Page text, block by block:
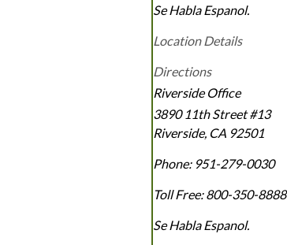
Se Habla Espanol.
Location Details
Directions
Riverside Office
3890 11th Street #13
Riverside, CA 92501
Phone: 951-279-0030
Toll Free: 800-350-8888
Se Habla Espanol.